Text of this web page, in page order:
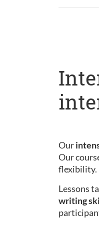
Our
Our
flexibility.
Lessons
writing